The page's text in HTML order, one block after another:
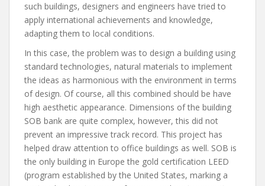
such buildings, designers and engineers have tried to
apply international achievements and knowledge,
adapting them to local conditions.
In this case, the problem was to design a building using
standard technologies, natural materials to implement
the ideas as harmonious with the environment in terms
of design. Of course, all this combined should be have
high aesthetic appearance. Dimensions of the building
SOB bank are quite complex, however, this did not
prevent an impressive track record. This project has
helped draw attention to office buildings as well. SOB is
the only building in Europe the gold certification LEED
(program established by the United States, marking a